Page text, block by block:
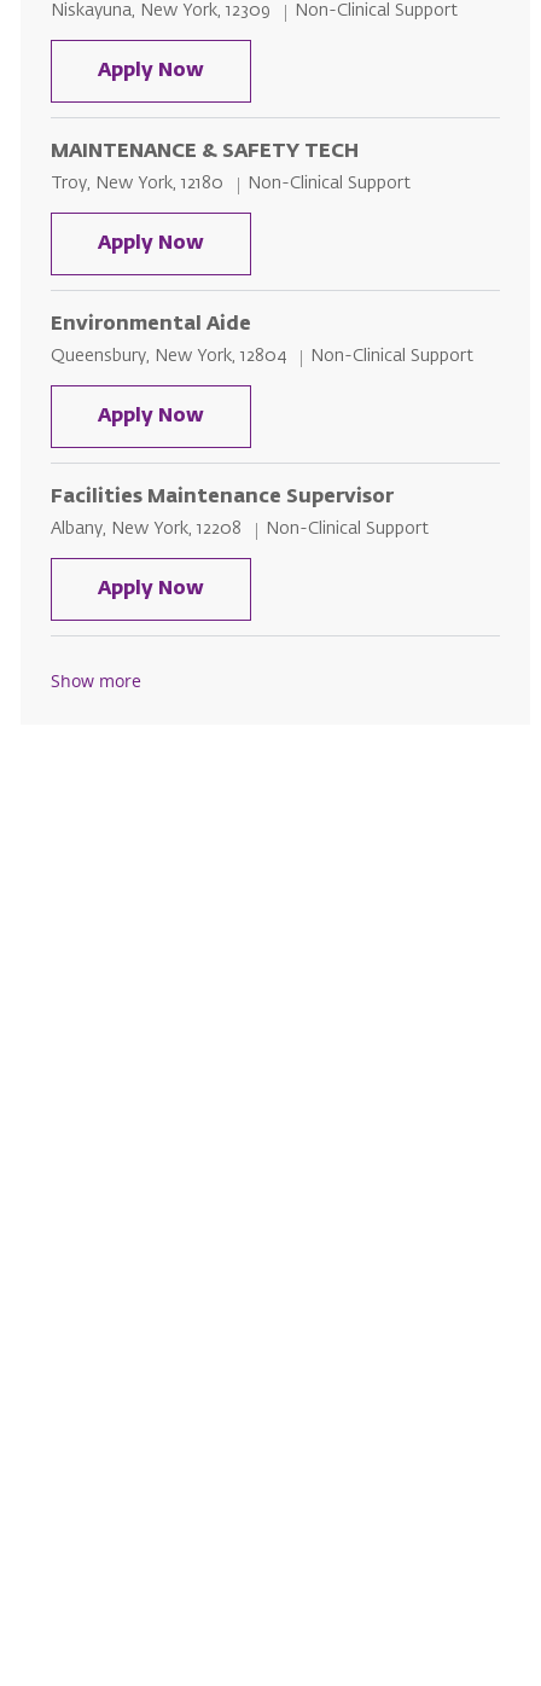
Location
Niskayuna, New York, 12309 Category
Non-Clinical Support
Apply NowMAINTENANCE & SAFETY TECH -
MAINTENANCE & SAFETY TECH
Location
Troy, New York, 12180 Category
Non-Clinical Support
Apply NowMAINTENANCE & SAFETY TECH
Environmental Aide
Location
Queensbury, New York, 12804 Category
Non-Clinical Support
Apply NowEnvironmental Aide
Facilities Maintenance Supervisor
Location
Albany, New York, 12208 Category
Non-Clinical Support
Apply NowFacilities Maintenance
Show more